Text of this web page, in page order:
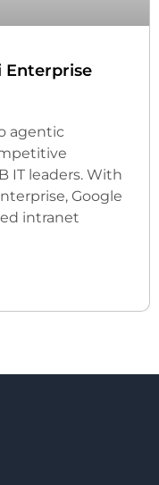
Enterprise
agentic
IT leaders. With
Google
intranet